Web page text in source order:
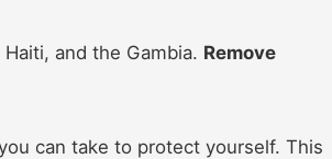
and the Gambia. Remove
can take to protect yourself. This